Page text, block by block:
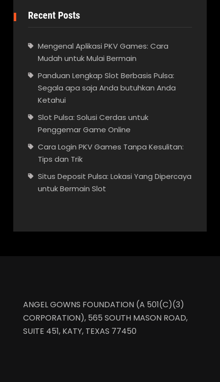
Recent Posts
Mengenal Aplikasi PKV Games: Cara
Mudah untuk Mulai Bermain
Panduan Lengkap Slot Berbasis Pulsa:
Segala apa saja Anda butuhkan Anda
Ketahui
Slot Pulsa: Solusi Cerdas untuk
Penggemar Game Online
Cara Login PKV Games Tanpa Kesulitan:
Tips dan Trik
Situs Deposit Pulsa: Lokasi Yang Dipercaya
untuk Bermain Slot
ANGEL GOWNS FOUNDATION (A 501(C)(3)
CORPORATION), 565 SOUTH MASON ROAD,
SUITE 451, KATY, TEXAS 77450